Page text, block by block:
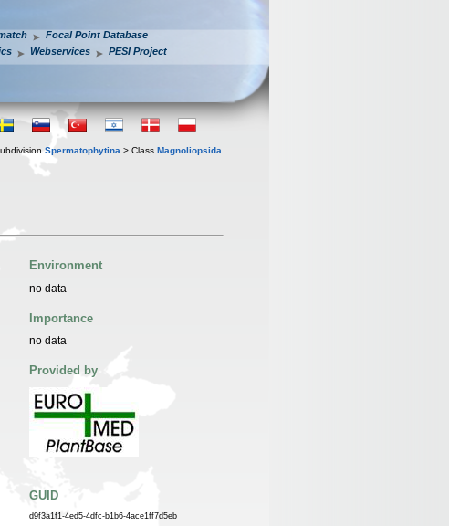
Focal Point Database
Webservices PESI Project
Spermatophytina > Class Magnoliopsida
Environment
no data
Importance
no data
Provided by
GUID
d9f3a1f1-4ed5-4dfc-b1b6-4ace1ff7d5eb